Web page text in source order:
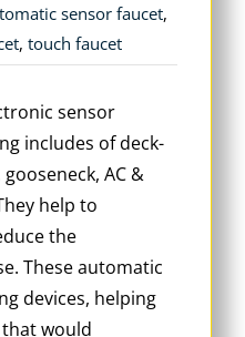
sensor faucet,
, touch faucet
sensor
includes of deck-
AC &
help to
the
These automatic
devices, helping
would